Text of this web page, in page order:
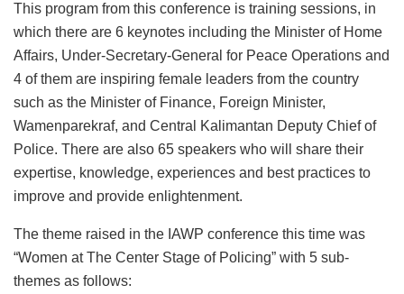
This program from this conference is training sessions, in
which there are 6 keynotes including the Minister of Home
Affairs, Under-Secretary-General for Peace Operations and
4 of them are inspiring female leaders from the country
such as the Minister of Finance, Foreign Minister,
Wamenparekraf, and Central Kalimantan Deputy Chief of
Police. There are also 65 speakers who will share their
expertise, knowledge, experiences and best practices to
improve and provide enlightenment.
The theme raised in the IAWP conference this time was
“Women at The Center Stage of Policing” with 5 sub-
themes as follows: